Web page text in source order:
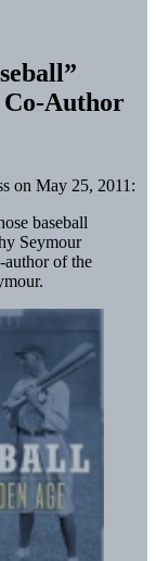
Co-Author
on May 25, 2011:
baseball
Seymour
of the